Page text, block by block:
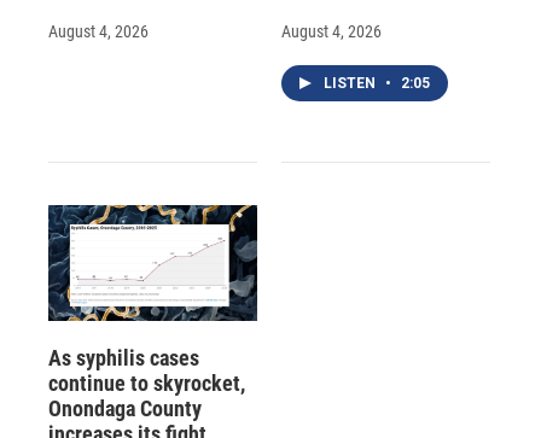
August 4, 2026 August 4, 2026
LISTEN • 2:05
As syphilis cases
continue to skyrocket,
Onondaga County